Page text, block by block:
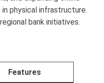
physical infrastructure.
bank initiatives.
Features